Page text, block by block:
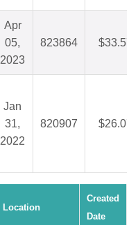
Apr
05,
2023
823864 $33.57
Jan
31,
2022
820907 $26.07
Location
Created
Date